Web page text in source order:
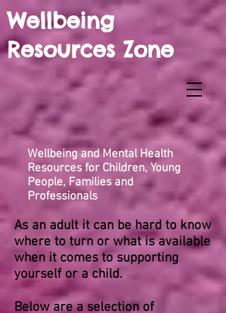
Wellbeing and Mental Health
Resources for Children, Young
People, Families and
Professionals
Wellbeing
Resources Zone
As an adult it can be hard to know
where to turn or what is available
when it comes to supporting
yourself or a child.
Below are a selection of